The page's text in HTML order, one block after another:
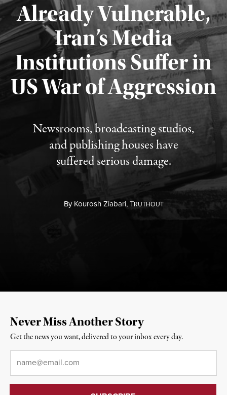
Already Vulnerable,
Iran’s Media
Institutions Suffer in
US War of Aggression
Newsrooms, broadcasting studios,
and publishing houses have
suffered serious damage.
ByKourosh Ziabari,TRUTHOUT
Published August 3, 2026
Never Miss Another Story
Get the news you want, delivered to your inbox every day.
Email*